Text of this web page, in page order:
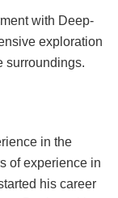
with Deep-
exploration
surroundings.
in the
of experience in
his career